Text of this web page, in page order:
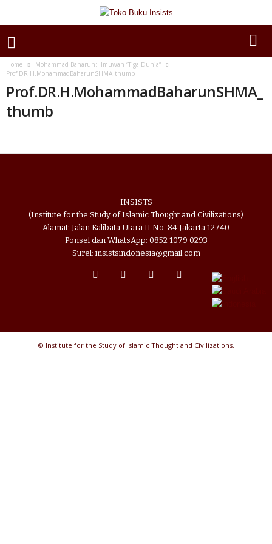
Home
Mohammad Baharun: Ilmuwan “Tiga Dunia”
Prof.DR.H.MohammadBaharunSHMA_thumb
Prof.DR.H.MohammadBaharunSHMA_
thumb
INSISTS
(Institute for the Study of Islamic Thought and Civilizations)
Alamat: Jalan Kalibata Utara II No. 84 Jakarta 12740
Ponsel dan WhatsApp: 0852 1079 0293
Surel: insistsindonesia@gmail.com
© Institute for the Study of Islamic Thought and Civilizations.